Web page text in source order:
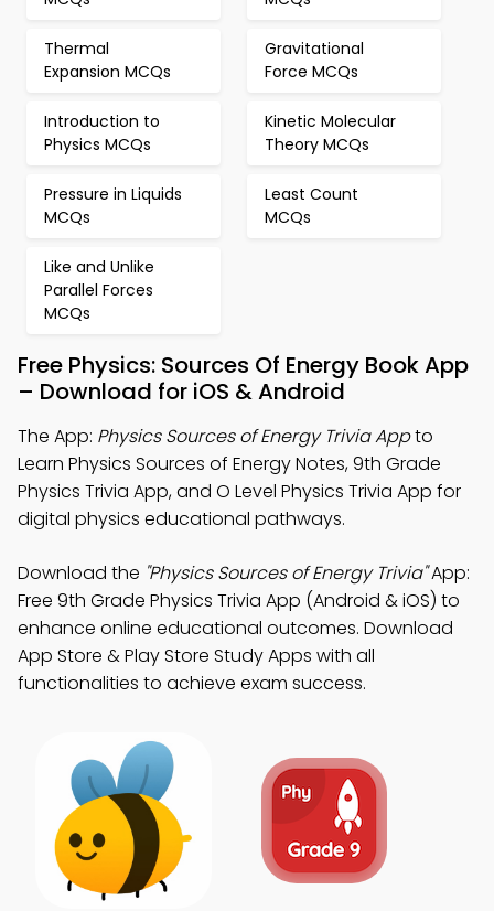
Thermal
Expansion MCQs
Gravitational
Force MCQs
Introduction to
Physics MCQs
Kinetic Molecular
Theory MCQs
Pressure in Liquids
MCQs
Least Count
MCQs
Like and Unlike
Parallel Forces
MCQs
Free Physics: Sources Of Energy Book App
– Download for iOS & Android
The App: Physics Sources of Energy Trivia Appto
Learn Physics Sources of Energy Notes, 9th Grade
Physics Trivia App, and O Level Physics Trivia App for
digital physics educational pathways.
Download the "Physics Sources of Energy Trivia"App:
Free 9th Grade Physics Trivia App (Android & iOS) to
enhance online educational outcomes. Download
App Store & Play Store Study Apps with all
functionalities to achieve exam success.